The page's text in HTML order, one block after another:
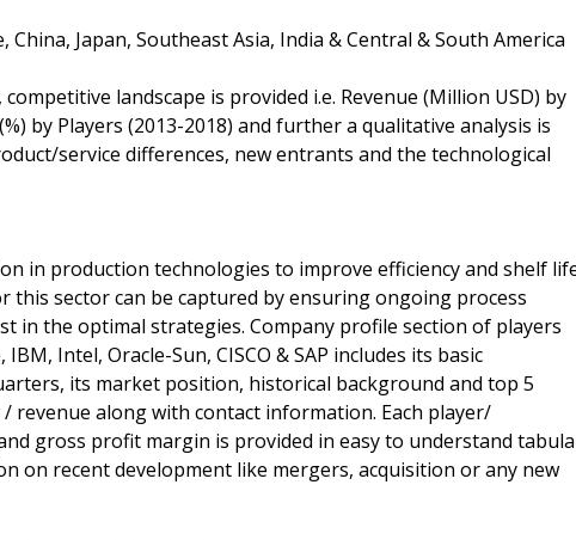
Japan, Southeast Asia, India & Central & South America
landscape is provided i.e. Revenue (Million USD) by
by Players (2013-2018) and further a qualitative analysis is
service differences, new entrants and the technological
in production technologies to improve efficiency and shelf
sector can be captured by ensuring ongoing process
in the optimal strategies. Company profile section of players
Intel, Oracle-Sun, CISCO & SAP includes its basic
its market position, historical background and top 5
revenue along with contact information. Each player/
gross profit margin is provided in easy to understand
on recent development like mergers, acquisition or any new